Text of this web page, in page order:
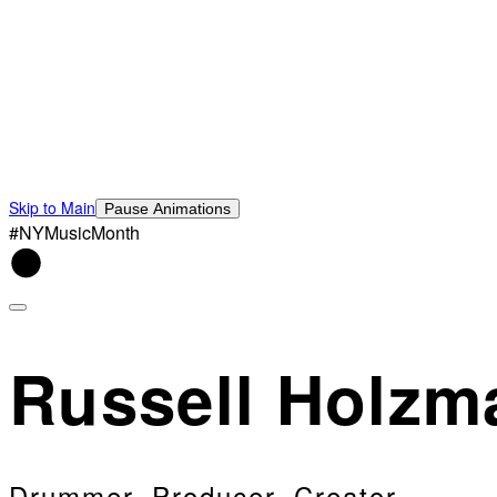
Skip to Main Pause Animations
#NYMusicMonth
Russell